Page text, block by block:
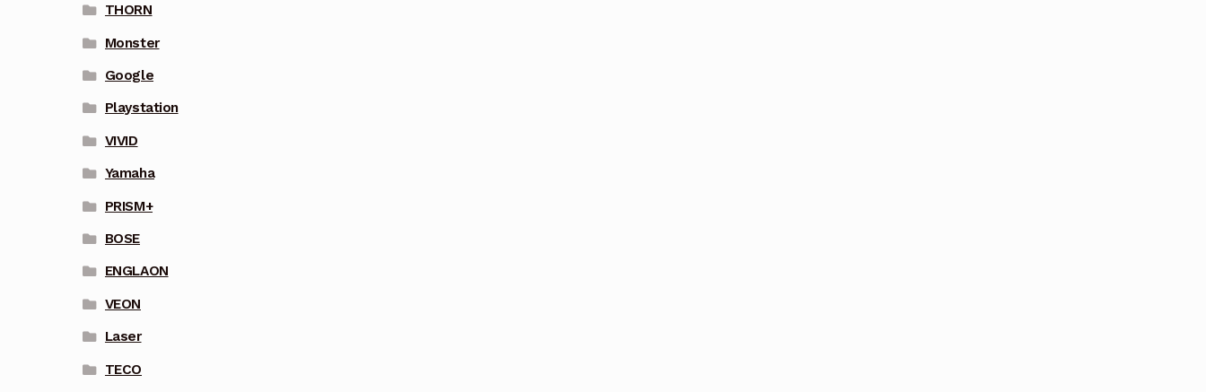
THORN
Monster
Google
Playstation
VIVID
Yamaha
PRISM+
BOSE
ENGLAON
VEON
Laser
TECO